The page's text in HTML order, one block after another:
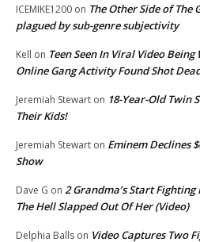
ICEMIKE1200 on The Other Side of The
plagued by sub-genre subjectivity
Kell on Teen Seen In Viral Video
Online Gang Activity Found Shot
Jeremiah Stewart on 18-Year-Old Twin
Their Kids!
Jeremiah Stewart on Eminem Declines
Show
Dave G on 2 Grandma’s Start
The Hell Slapped Out Of Her (Video)
Delphia Balls on Video Captures Two